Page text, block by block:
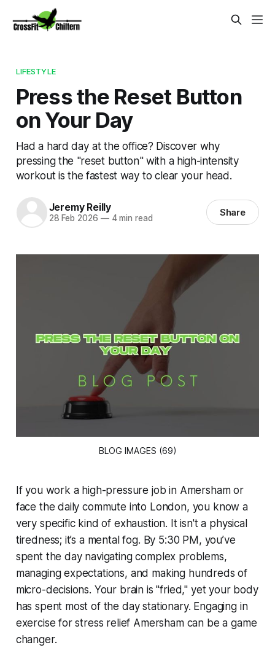
LIFESTYLE
Press the Reset Button
on Your Day
Had a hard day at the office? Discover why
pressing the "reset button" with a high-intensity
workout is the fastest way to clear your head.
Jeremy Reilly
28 Feb 2026 —4 min read Share
BLOG IMAGES (69)
If you work a high-pressure job in Amersham or
face the daily commute into London, you know a
very specific kind of exhaustion. It isn't a physical
tiredness; it’s a mental fog. By 5:30 PM, you’ve
spent the day navigating complex problems,
managing expectations, and making hundreds of
micro-decisions. Your brain is "fried," yet your body
has spent most of the day stationary. Engaging in
exercise for stress relief Amersham can be a game
changer.